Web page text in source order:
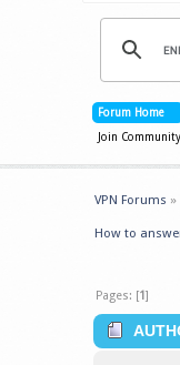
Forum Home
Join Community
VPN Forums »
How to
Pages: [1]